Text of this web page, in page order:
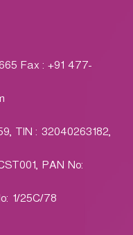
Fax : +91 477-
TIN : 32040263182,
PAN No:
1/25C/78